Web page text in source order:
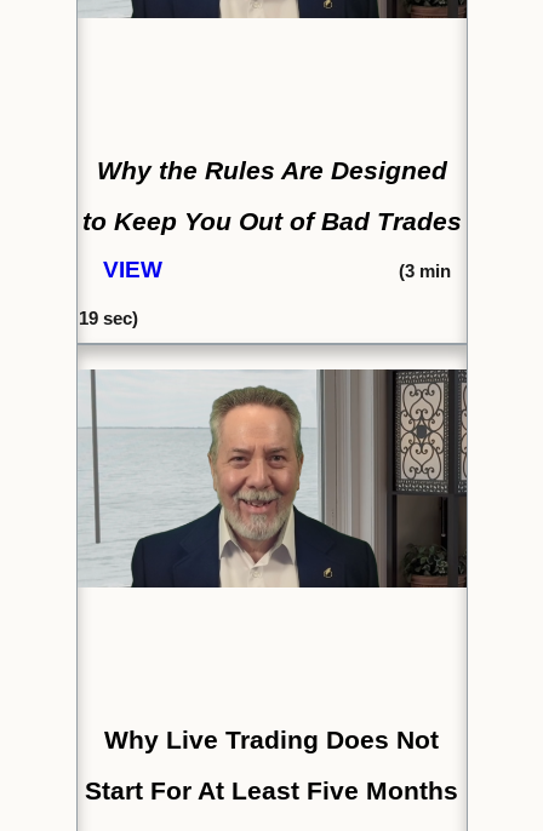
Why the Rules Are Designed
to Keep You Out of Bad Trades
VIEW (3 min
19sec)
Why Live Trading Does Not
Start For At Least Five Months